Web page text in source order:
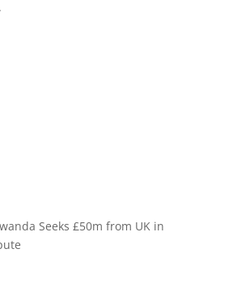
Seeks £50m from UK in